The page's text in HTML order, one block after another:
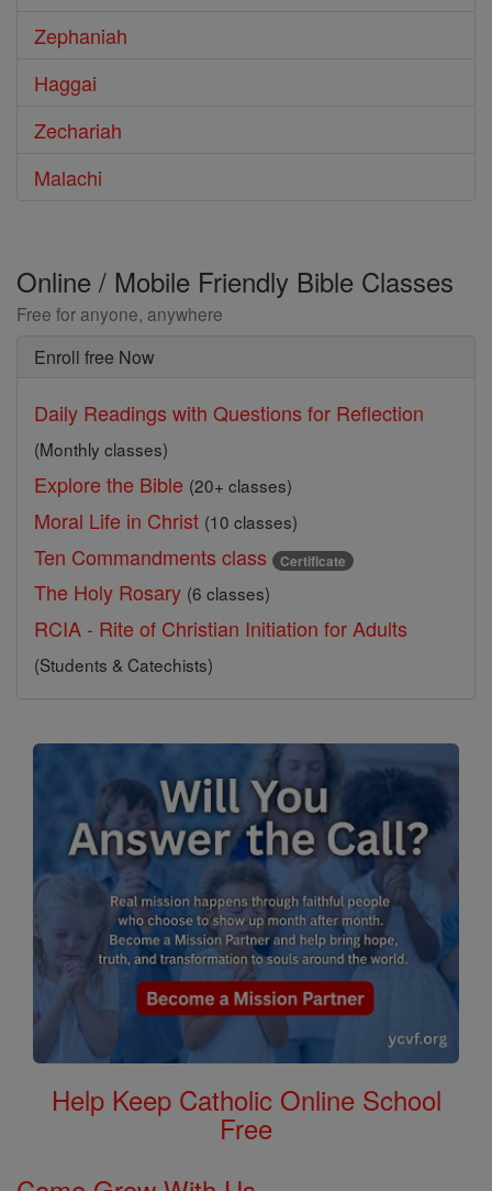
Zephaniah
Haggai
Zechariah
Malachi
Online / Mobile Friendly Bible Classes
Free for anyone, anywhere
Enroll free Now
Daily Readings with Questions for Reflection
(Monthly classes)
Explore the Bible (20+ classes)
Moral Life in Christ (10 classes)
Ten Commandments class Certificate
The Holy Rosary (6 classes)
RCIA - Rite of Christian Initiation for Adults
(Students & Catechists)
Help Keep Catholic Online School
Free